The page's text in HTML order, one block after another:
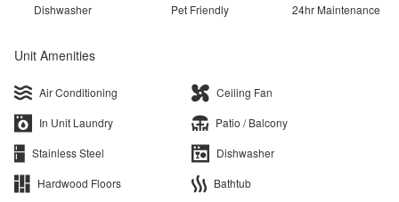
Dishwasher Pet Friendly 24hr Maintenance
Unit Amenities
Air Conditioning
Ceiling Fan
In Unit Laundry
Patio / Balcony
Stainless Steel
Dishwasher
Hardwood Floors
Bathtub